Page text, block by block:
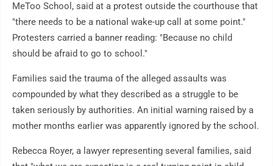
MeToo School, said at a protest outside the courthouse that
"there needs to be a national wake-up call at some point."
Protesters carried a banner reading: "Because no child
should be afraid to go to school."
Families said the trauma of the alleged assaults was
compounded by what they described as a struggle to be
taken seriously by authorities. An initial warning raised by a
mother months earlier was apparently ignored by the school.
Rebecca Royer, a lawyer representing several families, said